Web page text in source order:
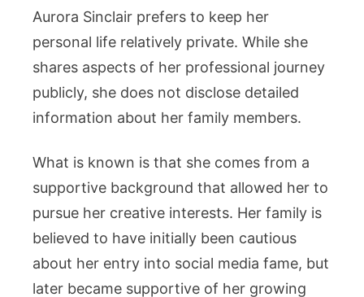
Aurora Sinclair prefers to keep her
personal life relatively private. While she
shares aspects of her professional journey
publicly, she does not disclose detailed
information about her family members.
What is known is that she comes from a
supportive background that allowed her to
pursue her creative interests. Her family is
believed to have initially been cautious
about her entry into social media fame, but
later became supportive of her growing